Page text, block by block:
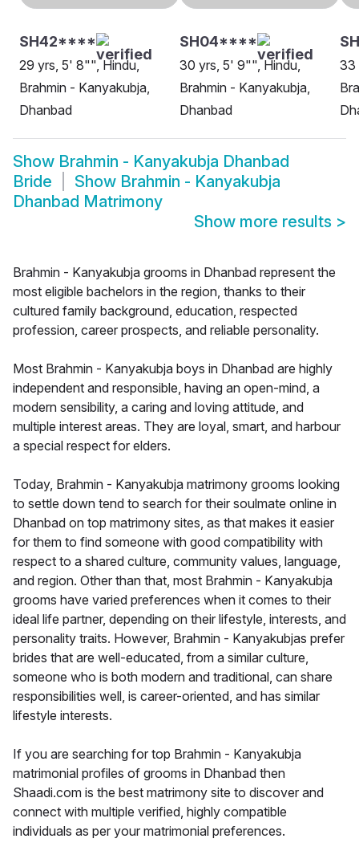
SH42****
29 yrs, 5' 8"", Hindu,
Brahmin - Kanyakubja,
Dhanbad
SH04****
30 yrs, 5' 9"", Hindu,
Brahmin - Kanyakubja,
Dhanbad
33
Show Brahmin - Kanyakubja Dhanbad
Bride
Show Brahmin - Kanyakubja
Dhanbad Matrimony
Show more results >
Brahmin - Kanyakubja grooms in Dhanbad represent the
most eligible bachelors in the region, thanks to their
cultured family background, education, respected
profession, career prospects, and reliable personality.
Most Brahmin - Kanyakubja boys in Dhanbad are highly
independent and responsible, having an open-mind, a
modern sensibility, a caring and loving attitude, and
multiple interest areas. They are loyal, smart, and harbour
a special respect for elders.
Today, Brahmin - Kanyakubja matrimony grooms looking
to settle down tend to search for their soulmate online in
Dhanbad on top matrimony sites, as that makes it easier
for them to find someone with good compatibility with
respect to a shared culture, community values, language,
and region. Other than that, most Brahmin - Kanyakubja
grooms have varied preferences when it comes to their
ideal life partner, depending on their lifestyle, interests, and
personality traits. However, Brahmin - Kanyakubjas prefer
brides that are well-educated, from a similar culture,
someone who is both modern and traditional, can share
responsibilities well, is career-oriented, and has similar
lifestyle interests.
If you are searching for top Brahmin - Kanyakubja
matrimonial profiles of grooms in Dhanbad then
Shaadi.com is the best matrimony site to discover and
connect with multiple verified, highly compatible
individuals as per your matrimonial preferences.